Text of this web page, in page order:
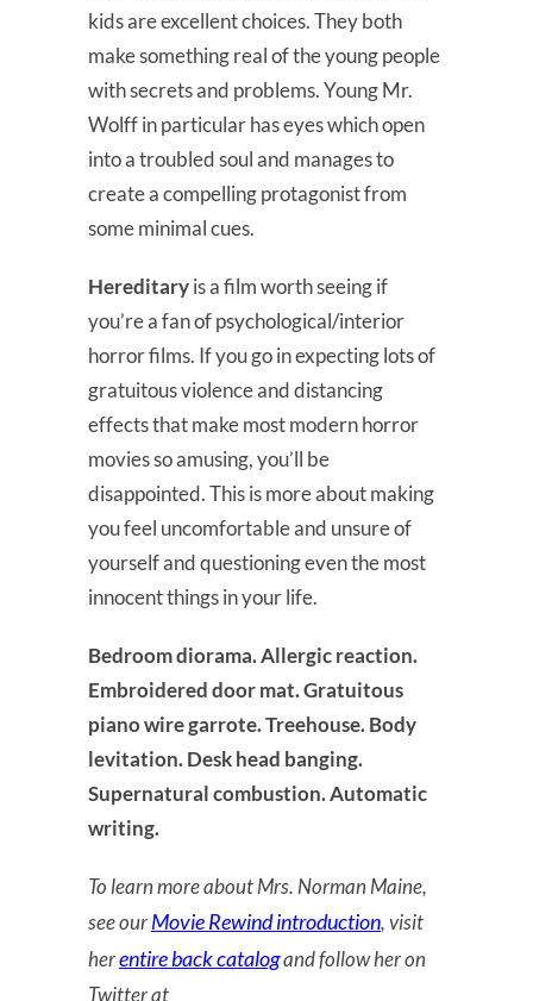
kids are excellent choices. They both
make something real of the young people
with secrets and problems. Young Mr.
Wolff in particular has eyes which open
into a troubled soul and manages to
create a compelling protagonist from
some minimal cues.
Hereditaryis a film worth seeing if
you’re a fan of psychological/interior
horror films. If you go in expecting lots of
gratuitous violence and distancing
effects that make most modern horror
movies so amusing, you’ll be
disappointed. This is more about making
you feel uncomfortable and unsure of
yourself and questioning even the most
innocent things in your life.
Bedroom diorama. Allergic reaction.
Embroidered door mat. Gratuitous
piano wire garrote. Treehouse. Body
levitation. Desk head banging.
Supernatural combustion. Automatic
writing.
To learn more about Mrs. Norman Maine,
see ourMovie Rewind introduction, visit
herentire back catalogand follow her on
Twitter at